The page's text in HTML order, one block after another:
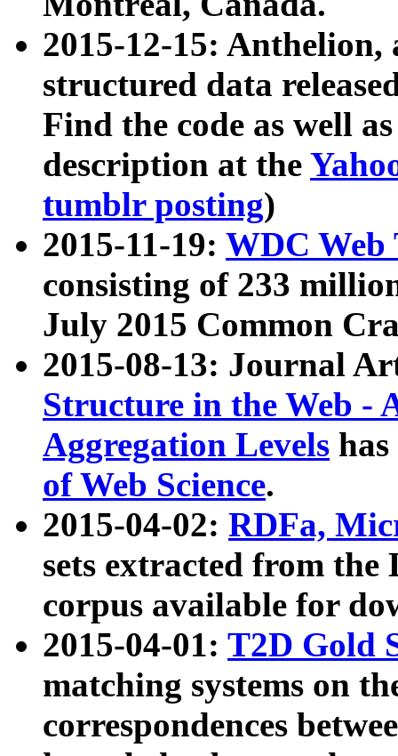
2015-12-15: Anthelion,
structured data
Find the code as well
description at the
tumblr posting)
2015-11-19: WDC Web
consisting of 233
July 2015 Common
2015-08-13: Journal
Structure in the Web -
Aggregation Levels
of Web Science.
2015-04-02: RDFa,
sets extracted from the
corpus available for
2015-04-01: T2D Gold
matching systems on
correspondences